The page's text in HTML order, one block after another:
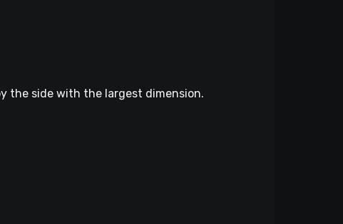
the side with the largest dimension.